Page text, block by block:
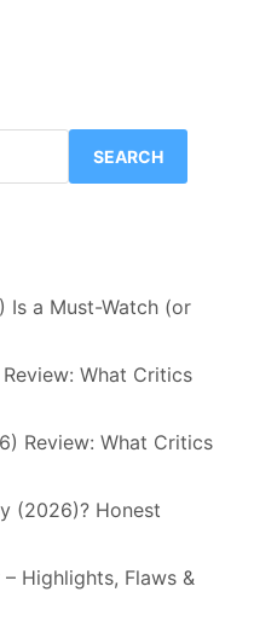
SEARCH
Is a Must-Watch (or
What Critics
Review: What Critics
(2026)? Honest
Highlights, Flaws &